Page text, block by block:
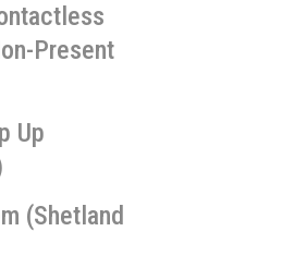
Present
Up
(Shetland